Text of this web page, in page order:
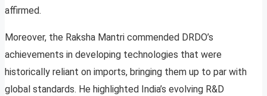
affirmed.
Moreover, the Raksha Mantri commended DRDO’s
achievements in developing technologies that were
historically reliant on imports, bringing them up to par with
global standards. He highlighted India’s evolving R&D